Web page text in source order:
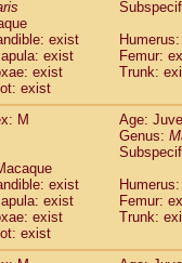
(0)
Allenopithecus
Cercopithecus
Cercopithecus
Cercopithecus
Cercopithecus diana
Cercopithecus
Cercopithecus
Cercopithecus mitis
Cercopithecus mitis
Cercopithecus mitis
Cercopithecus mona
Cercopithecus
Cercopithecus
exist
exist
Femur:
exist
Trunk:
exist
M
Age:
Genus:
exist
exist
Femur:
exist
Trunk:
exist